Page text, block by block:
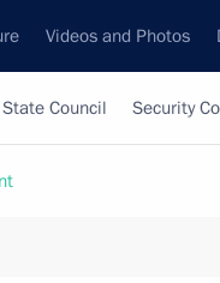
Videos and Photos
State Council Security